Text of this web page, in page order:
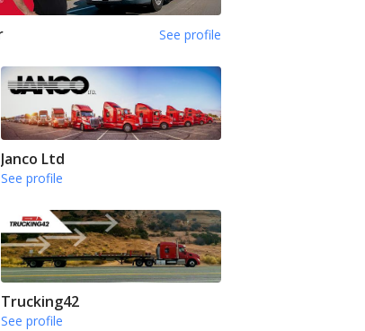
See profile
Janco Ltd
See profile
Trucking42
See profile